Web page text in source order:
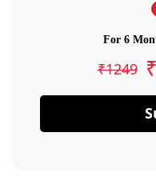
For 6
₹1249